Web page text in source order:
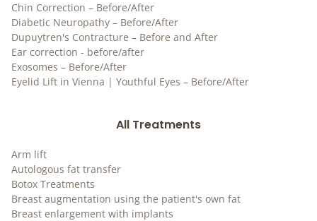
Chin Correction – Before/After
Diabetic Neuropathy – Before/After
Dupuytren's Contracture – Before and After
Ear correction - before/after
Exosomes – Before/After
Eyelid Lift in Vienna | Youthful Eyes – Before/After
All Treatments
Arm lift
Autologous fat transfer
Botox Treatments
Breast augmentation using the patient's own fat
Breast enlargement with implants